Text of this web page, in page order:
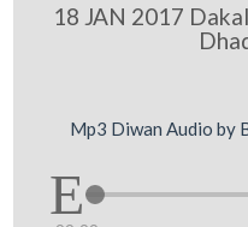
18 JAN 2017
Mp3 Diwan Audio by